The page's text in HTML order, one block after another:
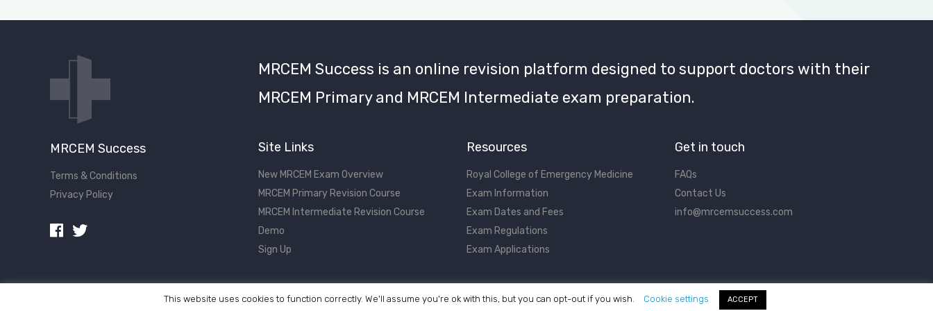
MRCEM Success
Terms & Conditions
Privacy Policy
MRCEM Success is an online revision platform designed to support doctors with their
MRCEM Primary and MRCEM Intermediate exam preparation.
Site Links
New MRCEM Exam Overview
MRCEM Primary Revision Course
MRCEM Intermediate Revision Course
Demo
Sign Up
Resources
Royal College of Emergency Medicine
Exam Information
Exam Dates and Fees
Exam Regulations
Exam Applications
Get in touch
FAQs
Contact Us
info@mrcemsuccess.com
©2017 - 2026 MRCEM Success
This website uses cookies to function correctly. We'll assume you're ok with this, but you can opt-out if you wish. Cookie settings ACCEPT